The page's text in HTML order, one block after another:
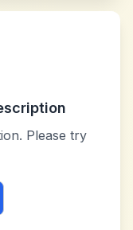
Please try